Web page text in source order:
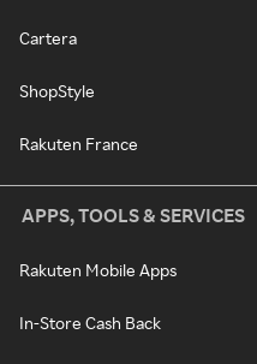
Cartera
ShopStyle
Rakuten France
APPS, TOOLS & SERVICES
Rakuten Mobile Apps
In-Store Cash Back